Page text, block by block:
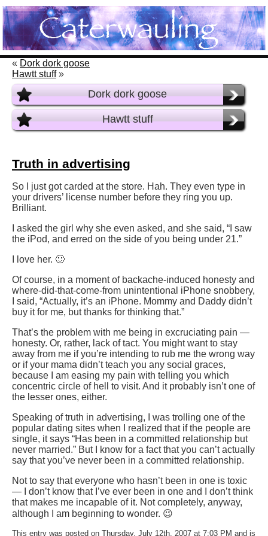
« Dork dork goose
Hawtt stuff »
Dork dork goose
Hawtt stuff
Truth in advertising
So I just got carded at the store. Hah. They even type in
your drivers’ license number before they ring you up.
Brilliant.
I asked the girl why she even asked, and she said, “I saw
the iPod, and erred on the side of you being under 21.”
I love her. 🙂
Of course, in a moment of backache-induced honesty and
where-did-that-come-from unintentional iPhone snobbery,
I said, “Actually, it’s an iPhone. Mommy and Daddy didn’t
buy it for me, but thanks for thinking that.”
That’s the problem with me being in excruciating pain —
honesty. Or, rather, lack of tact. You might want to stay
away from me if you’re intending to rub me the wrong way
or if your mama didn’t teach you any social graces,
because I am easing my pain with telling you which
concentric circle of hell to visit. And it probably isn’t one of
the lesser ones, either.
Speaking of truth in advertising, I was trolling one of the
popular dating sites when I realized that if the people are
single, it says “Has been in a committed relationship but
never married.” But I know for a fact that you can’t actually
say that you’ve never been in a committed relationship.
Not to say that everyone who hasn’t been in one is toxic
— I don’t know that I’ve ever been in one and I don’t think
that makes me incapable of it. Not completely, anyway,
although I am beginning to wonder. 😉
This entry was posted on Thursday, July 12th, 2007 at 7:03 PM and is